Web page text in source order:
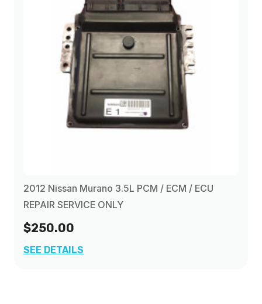
2012 Nissan Murano 3.5L PCM / ECM / ECU
REPAIR SERVICE ONLY
$250.00
SEE DETAILS